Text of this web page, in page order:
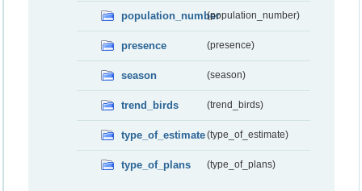
population_number(population_number)
presence (presence)
season (season)
trend_birds (trend_birds)
type_of_estimate(type_of_estimate)
type_of_plans (type_of_plans)